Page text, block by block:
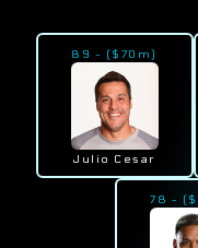
89 - ($ 70 m)
Julio Cesar
78 - ($